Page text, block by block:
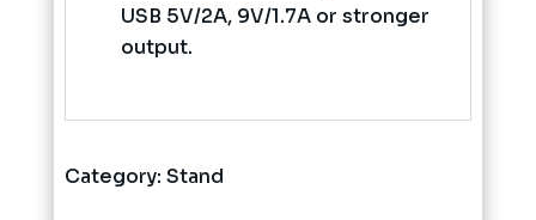
USB 5V/2A, 9V/1.7A or stronger
output.
Category: Stand